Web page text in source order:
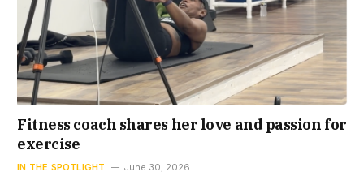
Fitness coach shares her love and passion for
exercise
IN THE SPOTLIGHT June 30, 2026